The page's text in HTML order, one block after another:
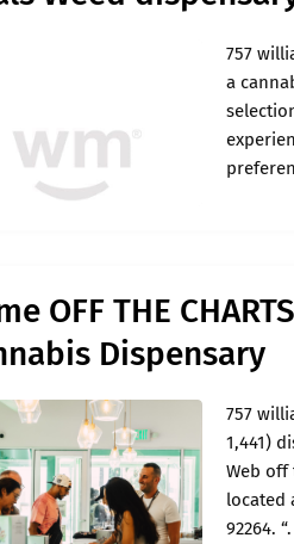
757
a
OFF THE
Dispensary
757
1,441)
Web off
located
92264. “.